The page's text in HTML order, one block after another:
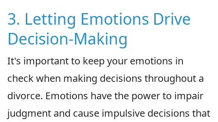
3. Letting Emotions Drive
Decision-Making
It's important to keep your emotions in
check when making decisions throughout a
divorce. Emotions have the power to impair
judgment and cause impulsive decisions that